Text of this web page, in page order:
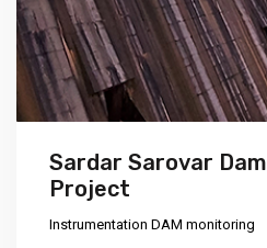
Sardar Sarovar
Project
Instrumentation DAM monitoring